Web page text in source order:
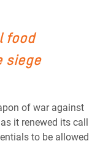
food
siege
of war against
it renewed its call
to be allowed